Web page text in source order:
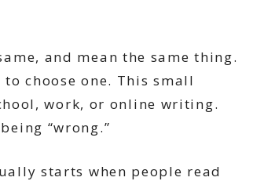
and mean the same thing.
choose one. This small
work, or online writing.
“wrong.”
starts when people read